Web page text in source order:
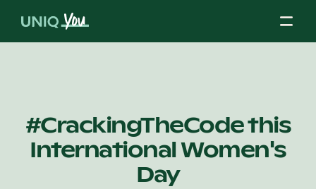
Our Mission
#CrackingTheCode this
International Women's
Day